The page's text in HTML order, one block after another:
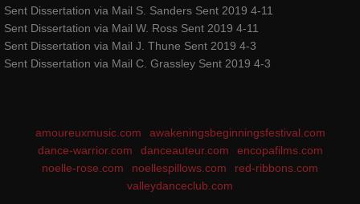
Sent Dissertation via Mail S. Sanders Sent 2019 4-11
Sent Dissertation via Mail W. Ross Sent 2019 4-11
Sent Dissertation via Mail J. Thune Sent 2019 4-3
Sent Dissertation via Mail C. Grassley Sent 2019 4-3
amoureuxmusic.com
awakeningsbeginningsfestival.com
dance-warrior.com
danceauteur.com
encopafilms.com
noelle-rose.com
noellespillows.com
red-ribbons.com
valleydanceclub.com